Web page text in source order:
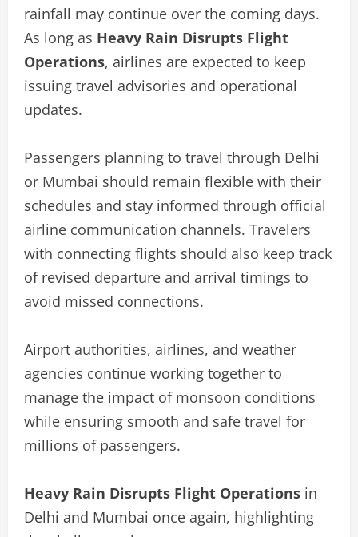
rainfall may continue over the coming days.
As long as Heavy Rain Disrupts Flight
Operations, airlines are expected to keep
issuing travel advisories and operational
updates.
Passengers planning to travel through Delhi
or Mumbai should remain flexible with their
schedules and stay informed through official
airline communication channels. Travelers
with connecting flights should also keep track
of revised departure and arrival timings to
avoid missed connections.
Airport authorities, airlines, and weather
agencies continue working together to
manage the impact of monsoon conditions
while ensuring smooth and safe travel for
millions of passengers.
Heavy Rain Disrupts Flight Operations in
Delhi and Mumbai once again, highlighting